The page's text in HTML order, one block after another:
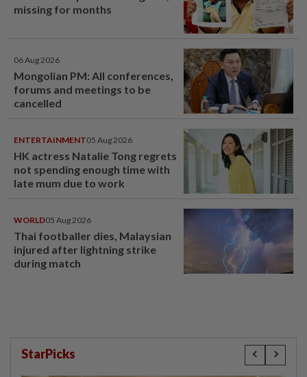
missing for months
06 Aug 2026
Mongolian PM: All conferences,
forums and meetings to be
cancelled
ENTERTAINMENT05 Aug 2026
HK actress Natalie Tong regrets
not spending enough time with
late mum due to work
WORLD05 Aug 2026
Thai footballer dies, Malaysian
injured after lightning strike
during match
StarPicks